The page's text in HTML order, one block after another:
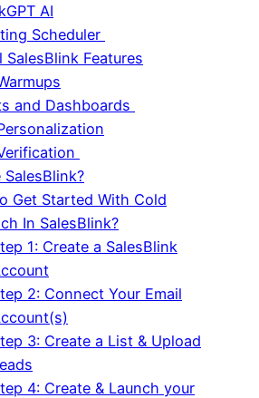
AI
Scheduler
SalesBlink Features
and Dashboards
Get Started With Cold
In SalesBlink?
1: Create a SalesBlink
2: Connect Your Email
3: Create a List & Upload
4: Create & Launch your